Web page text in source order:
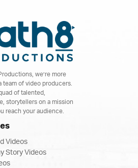
we’re more
team of video producers.
of talented,
storytellers on a mission
reach your audience.
Videos
Story Videos